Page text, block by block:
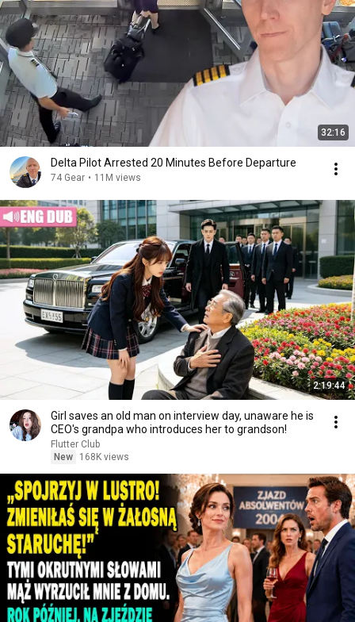
32:16
Delta Pilot Arrested 20 Minutes Before Departure
74 Gear • 11M views
2:19:44
Girl saves an old man on interview day, unaware he is
CEO's grandpa who introduces her to grandson!
Flutter Club
New
168K views